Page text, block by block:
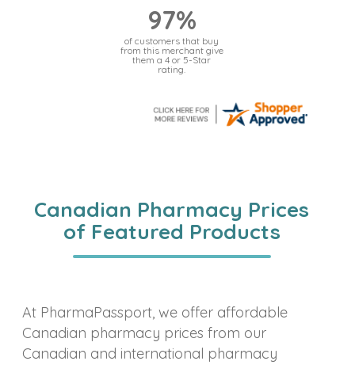
97%
of customers that buy
from this merchant give
them a 4 or 5-Star
rating.
Canadian Pharmacy Prices
of Featured Products
At PharmaPassport, we offer affordable
Canadian pharmacy prices from our
Canadian and international pharmacy